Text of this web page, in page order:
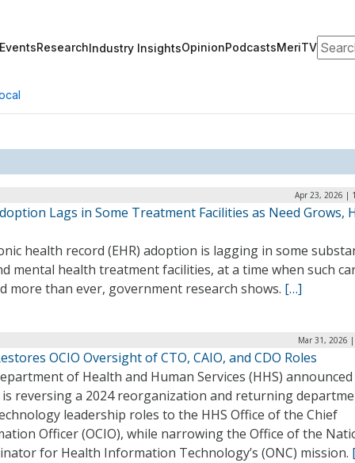
EventsResearchIndustry InsightsOpinionPodcastsMeriTV
Apr 23, 2026 |
Lags in Some Treatment Facilities as Need Grows,
health record (EHR) adoption is lagging in some
mental health treatment facilities, at a time when such
more than ever, government research shows. […]
Mar 31, 2026
OCIO Oversight of CTO, CAIO, and CDO Roles
of Health and Human Services (HHS)
reversing a 2024 reorganization and returning
leadership roles to the HHS Office of the Chief
Officer (OCIO), while narrowing the Office of the
for Health Information Technology’s (ONC) mission.